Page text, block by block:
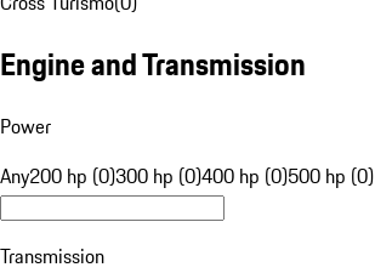
Engine and Transmission
Power
Any200 hp (0)300 hp (0)400 hp (0)500 hp (0)
Transmission